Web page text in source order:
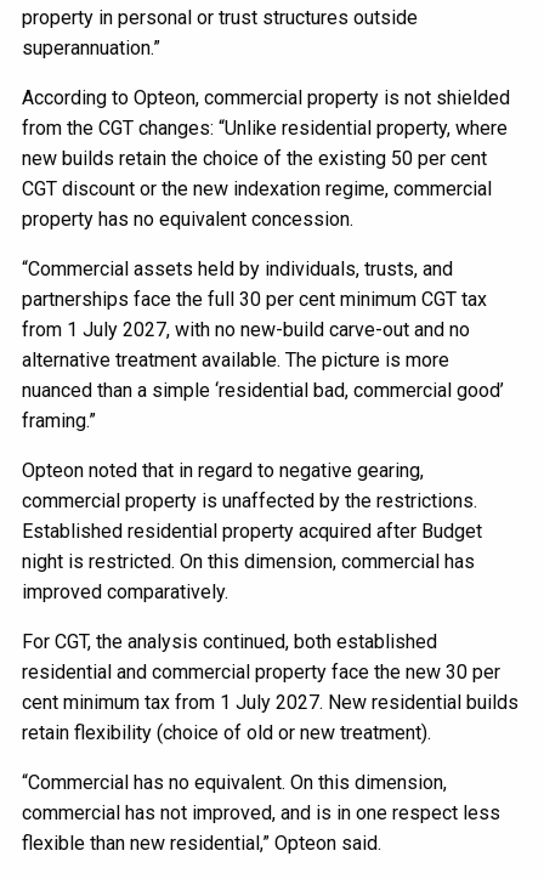
property in personal or trust structures outside
superannuation.”
According to Opteon, commercial property is not shielded
from the CGT changes: “Unlike residential property, where
new builds retain the choice of the existing 50 per cent
CGT discount or the new indexation regime, commercial
property has no equivalent concession.
“Commercial assets held by individuals, trusts, and
partnerships face the full 30 per cent minimum CGT tax
from 1 July 2027, with no new-build carve-out and no
alternative treatment available. The picture is more
nuanced than a simple ‘residential bad, commercial good’
framing.”
Opteon noted that in regard to negative gearing,
commercial property is unaffected by the restrictions.
Established residential property acquired after Budget
night is restricted. On this dimension, commercial has
improved comparatively.
For CGT, the analysis continued, both established
residential and commercial property face the new 30 per
cent minimum tax from 1 July 2027. New residential builds
retain flexibility (choice of old or new treatment).
“Commercial has no equivalent. On this dimension,
commercial has not improved, and is in one respect less
flexible than new residential,” Opteon said.